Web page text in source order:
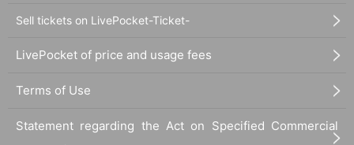
Sell tickets on LivePocket-Ticket-
LivePocket of price and usage fees
Terms of Use
Statement regarding the Act on Specified Commercial